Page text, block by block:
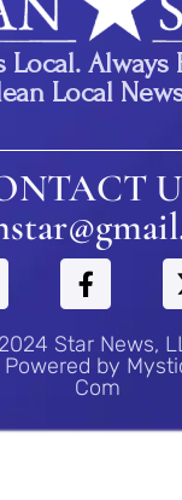
Local. Always
Local
Star News,
Powered by
Com